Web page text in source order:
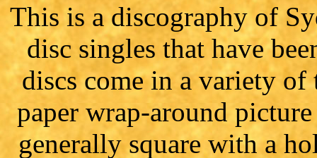
This is a discography of
disc singles that have
discs come in a variety of
paper wrap-around
generally square with a